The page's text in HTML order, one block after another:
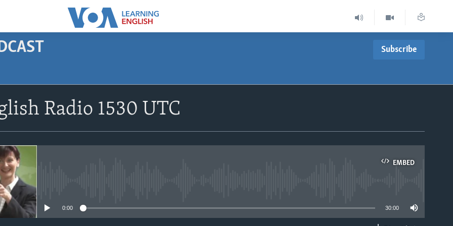
Subscribe
Radio 1530 UTC
EMBED
0:00 30:00